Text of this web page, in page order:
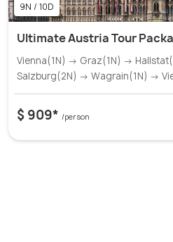
9N / 10D
Ultimate Austria Tour
Vienna(1N) → Graz(1N) →
Salzburg(2N) → Wagrain(1N) →
$ 909* /person